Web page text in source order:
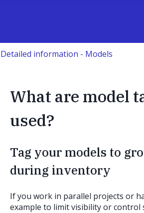
Detailed information - Models
What are model
used?
Tag your models to
during inventory
If you work in parallel projects or
example to limit visibility or control